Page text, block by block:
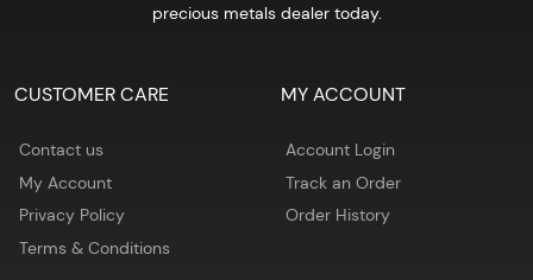
precious metals dealer today.
CUSTOMER CARE
Contact us
My Account
Privacy Policy
Terms & Conditions
MY ACCOUNT
Account Login
Track an Order
Order History